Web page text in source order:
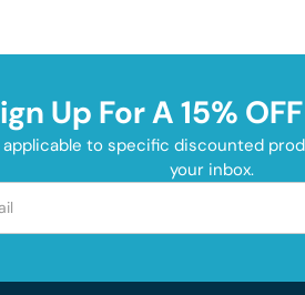
Up For A 15%
to specific discounted
your inbox.